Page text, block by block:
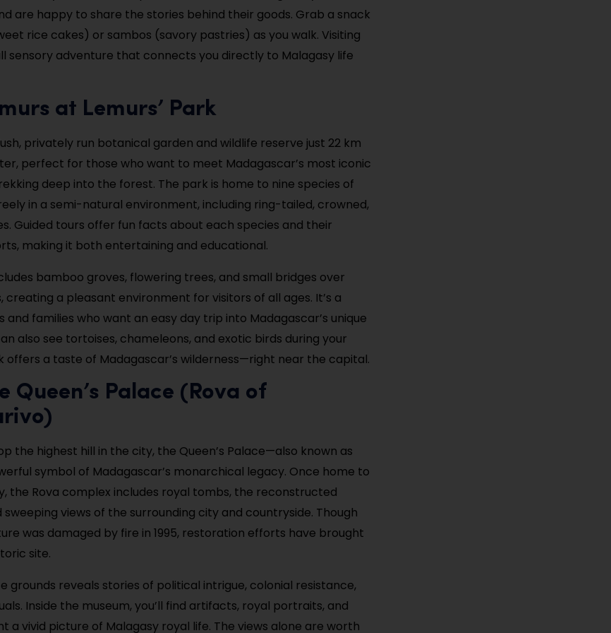
are happy to share the stories behind their goods. Grab a snack
rice cakes) or sambos (savory pastries) as you walk. Visiting
sensory adventure that connects you directly to Malagasy life
at Lemurs’ Park
lush, privately run botanical garden and wildlife reserve just 22 km
perfect for those who want to meet Madagascar’s most iconic
deep into the forest. The park is home to nine species of
in a semi-natural environment, including ring-tailed, crowned,
Guided tours offer fun facts about each species and their
making it both entertaining and educational.
bamboo groves, flowering trees, and small bridges over
creating a pleasant environment for visitors of all ages. It’s a
and families who want an easy day trip into Madagascar’s unique
also see tortoises, chameleons, and exotic birds during your
offers a taste of Madagascar’s wilderness—right near the capital.
Queen’s Palace (Rova of
the highest hill in the city, the Queen’s Palace—also known as
symbol of Madagascar’s monarchical legacy. Once home to
the Rova complex includes royal tombs, the reconstructed
views of the surrounding city and countryside. Though
was damaged by fire in 1995, restoration efforts have brought
site.
grounds reveals stories of political intrigue, colonial resistance,
Inside the museum, you’ll find artifacts, royal portraits, and
a vivid picture of Malagasy royal life. The views alone are worth